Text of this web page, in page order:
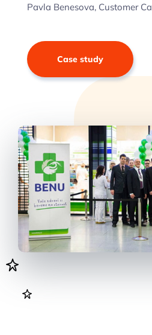
Pavla Benesova, Customer
Case study